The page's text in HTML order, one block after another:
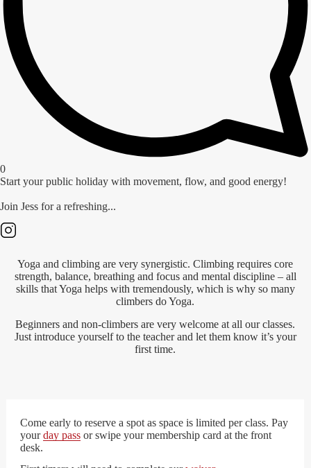
0
Start your public holiday with movement, flow, and good energy!
Join Jess for a refreshing...
Yoga and climbing are very synergistic. Climbing requires core
strength, balance, breathing and focus and mental discipline – all
skills that Yoga helps with tremendously, which is why so many
climbers do Yoga.
Beginners and non-climbers are very welcome at all our classes.
Just introduce yourself to the teacher and let them know it’s your
first time.
Come early to reserve a spot as space is limited per class. Pay
yourday pass or swipe your membership card at the front
desk.